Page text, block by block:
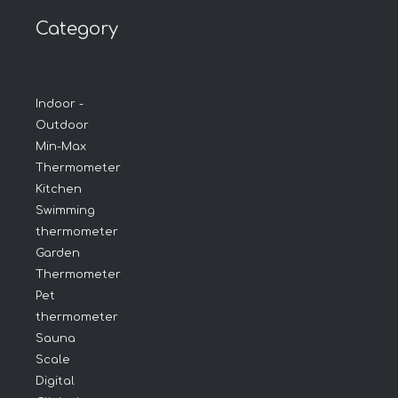
Category
Indoor -
Outdoor
Min-Max
Thermometer
Kitchen
Swimming
thermometer
Garden
Thermometer
Pet
thermometer
Sauna
Scale
Digital